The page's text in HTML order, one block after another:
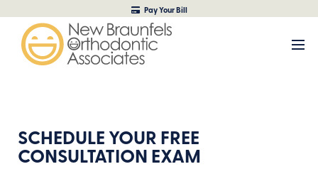
Pay Your Bill
SCHEDULE YOUR FREE
CONSULTATION EXAM